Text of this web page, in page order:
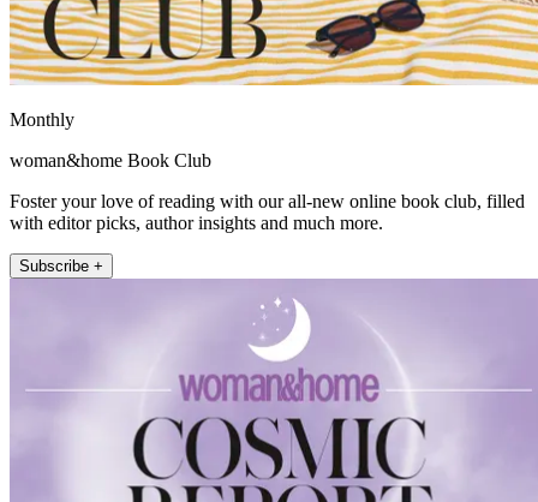
Monthly
woman&home Book Club
Foster your love of reading with our all-new online book club, filled
with editor picks, author insights and much more.
Subscribe +